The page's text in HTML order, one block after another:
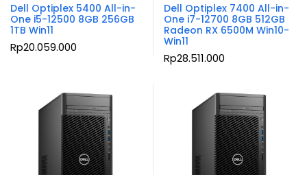
Dell Optiplex 5400 All-in-
One i5-12500 8GB 256GB
1TB Win11
Rp20.059.000
Dell Optiplex 7400 All-in-
One i7-12700 8GB 512GB
Radeon RX 6500M Win10-
Win11
Rp28.511.000